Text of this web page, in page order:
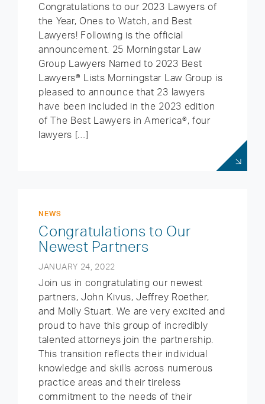
Congratulations to our 2023 Lawyers of
the Year, Ones to Watch, and Best
Lawyers! Following is the official
announcement. 25 Morningstar Law
Group Lawyers Named to 2023 Best
Lawyers® Lists Morningstar Law Group is
pleased to announce that 23 lawyers
have been included in the 2023 edition
of The Best Lawyers in America®, four
lawyers […]
NEWS
Congratulations to Our
Newest Partners
JANUARY 24, 2022
Join us in congratulating our newest
partners, John Kivus, Jeffrey Roether,
and Molly Stuart. We are very excited and
proud to have this group of incredibly
talented attorneys join the partnership.
This transition reflects their individual
knowledge and skills across numerous
practice areas and their tireless
commitment to the needs of their